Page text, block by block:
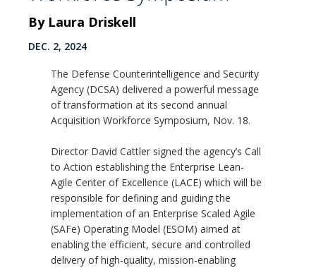
By Laura Driskell
DEC. 2, 2024
The Defense Counterintelligence and Security
Agency (DCSA) delivered a powerful message
of transformation at its second annual
Acquisition Workforce Symposium, Nov. 18.
Director David Cattler signed the agency’s Call
to Action establishing the Enterprise Lean-
Agile Center of Excellence (LACE) which will be
responsible for defining and guiding the
implementation of an Enterprise Scaled Agile
(SAFe) Operating Model (ESOM) aimed at
enabling the efficient, secure and controlled
delivery of high-quality, mission-enabling